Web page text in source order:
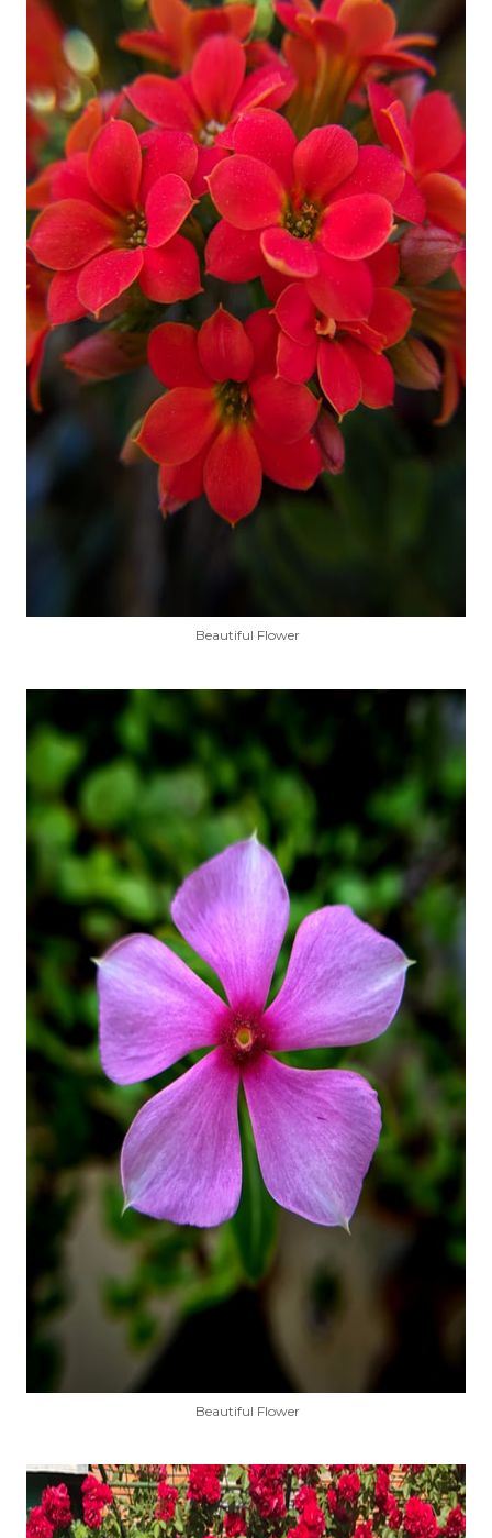
Beautiful Flower
Beautiful Flower